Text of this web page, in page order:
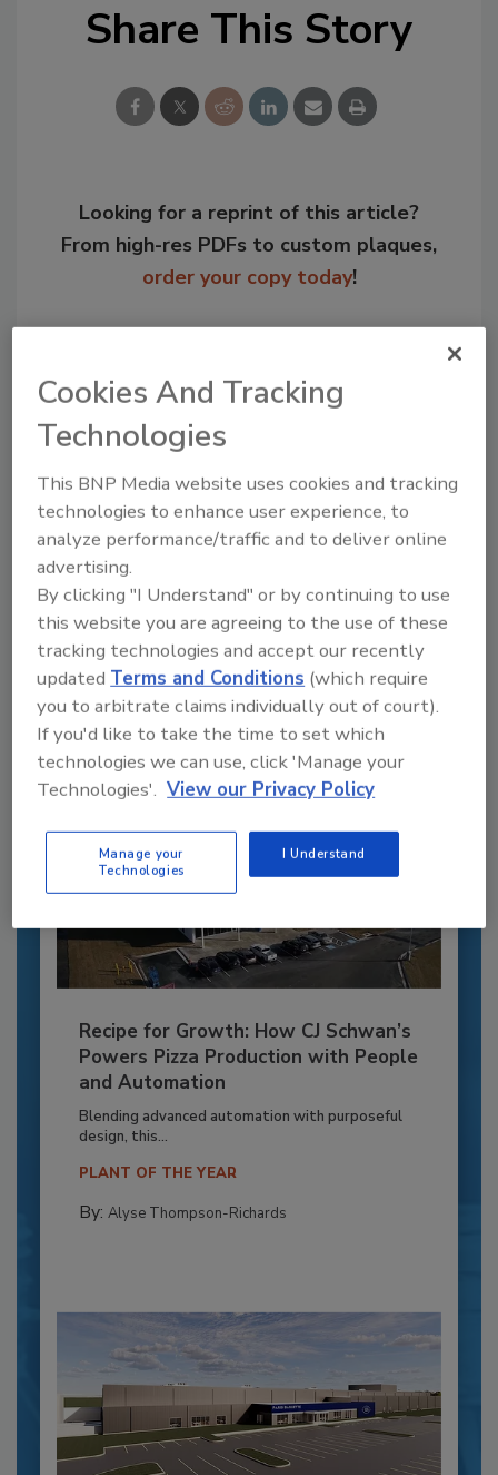
Share This Story
Looking for a reprint of this article?
From high-res PDFs to custom plaques,
order your copy today!
Recommended Content
JOIN TODAY
to unlock your recommendations.
Already have an account? Sign In
Recipe for Growth: How CJ Schwan’s
Powers Pizza Production with People
and Automation
Blending advanced automation with purposeful
design, this...
PLANT OF THE YEAR
By: Alyse Thompson-Richards
Cookies And Tracking
Technologies
This BNP Media website uses cookies and tracking
technologies to enhance user experience, to
analyze performance/traffic and to deliver online
advertising.
By clicking "I Understand" or by continuing to use
this website you are agreeing to the use of these
tracking technologies and accept our recently
updatedTerms and Conditions (which require
you to arbitrate claims individually out of court).
If you'd like to take the time to set which
technologies we can use, click 'Manage your
Technologies'. View our Privacy Policy
Manage your
Technologies
I Understand